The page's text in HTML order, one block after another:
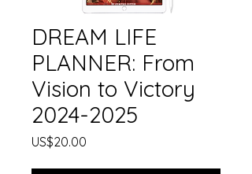
DREAM LIFE
PLANNER: From
Vision to Victory
2024-2025
US$20.00